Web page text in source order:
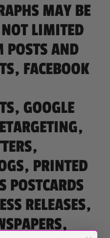
MAY BE
LIMITED
POSTS AND
FACEBOOK
GOOGLE
PRINTED
POSTCARDS
RELEASES,